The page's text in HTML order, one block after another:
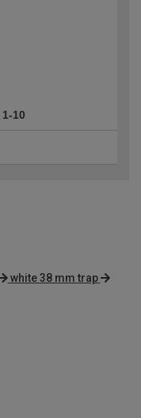
1-10
white 38 mm trap